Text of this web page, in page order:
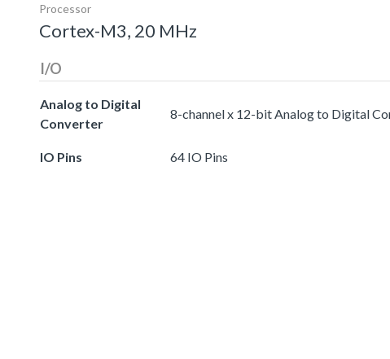
Processor
Cortex-M3, 20 MHz
I/O
Analog to Digital
Converter
8-channel x 12-bit Analog to Digital
IO Pins 64 IO Pins